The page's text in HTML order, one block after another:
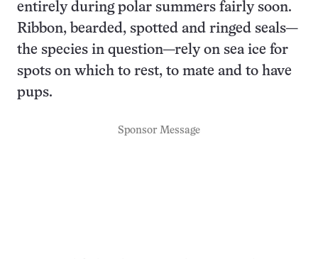
entirely during polar summers fairly soon.
Ribbon, bearded, spotted and ringed seals—
the species in question—rely on sea ice for
spots on which to rest, to mate and to have
pups.
Sponsor Message